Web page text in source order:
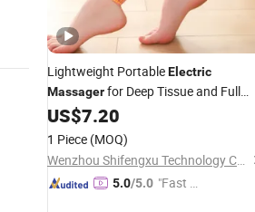
Lightweight PortableElectric
Massagerfor Deep Tissue and Full
BodyRelief
US$7.20
1 Piece (MOQ)
Wenzhou Shifengxu Technology Co., Ltd.
5.0/5.0 "Fast D